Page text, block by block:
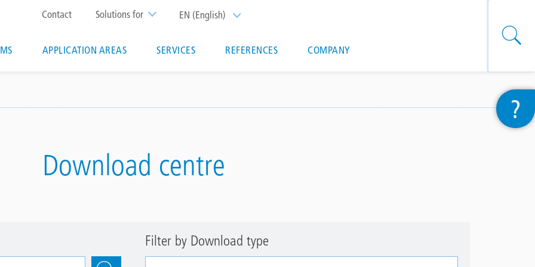
EN (English) List additional actions
Solutions for
Top
menu
Contact
APPLICATION AREAS SERVICES REFERENCES COMPANY
Download centre
Filter by Download type
?